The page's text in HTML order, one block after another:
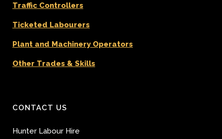
Traffic Controllers
Ticketed Labourers
Plant and Machinery Operators
Other Trades & Skills
CONTACT US
Hunter Labour Hire